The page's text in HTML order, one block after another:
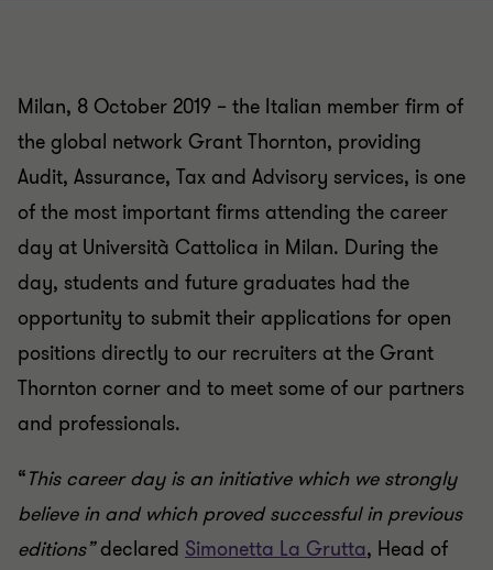
Milan, 8 October 2019 – the Italian member firm of
the global network Grant Thornton, providing
Audit, Assurance, Tax and Advisory services, is one
of the most important firms attending the career
day at Università Cattolica in Milan. During the
day, students and future graduates had the
opportunity to submit their applications for open
positions directly to our recruiters at the Grant
Thornton corner and to meet some of our partners
and professionals.
“This career day is an initiative which we strongly
believe in and which proved successful in previous
editions”declared Simonetta La Grutta, Head of